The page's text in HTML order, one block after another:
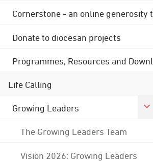
Cornerstone - an online generosity
Donate to diocesan projects
Programmes, Resources and
Life Calling
Growing Leaders
The Growing Leaders Team
Vision 2026: Growing Leaders